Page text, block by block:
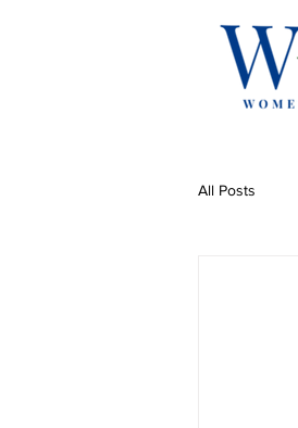
All Posts